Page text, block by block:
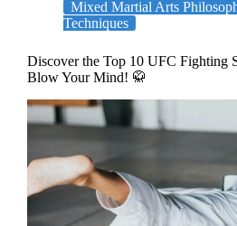
Mixed Martial Arts
Techniques
Discover the Top 10 UFC Fighting
Blow Your Mind! 🥋